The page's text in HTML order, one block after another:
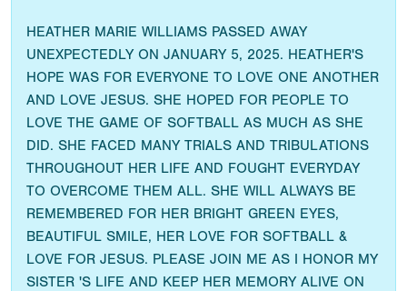
HEATHER MARIE WILLIAMS PASSED AWAY
UNEXPECTEDLY ON JANUARY 5, 2025. HEATHER'S
HOPE WAS FOR EVERYONE TO LOVE ONE ANOTHER
AND LOVE JESUS. SHE HOPED FOR PEOPLE TO
LOVE THE GAME OF SOFTBALL AS MUCH AS SHE
DID. SHE FACED MANY TRIALS AND TRIBULATIONS
THROUGHOUT HER LIFE AND FOUGHT EVERYDAY
TO OVERCOME THEM ALL. SHE WILL ALWAYS BE
REMEMBERED FOR HER BRIGHT GREEN EYES,
BEAUTIFUL SMILE, HER LOVE FOR SOFTBALL &
LOVE FOR JESUS. PLEASE JOIN ME AS I HONOR MY
SISTER 'S LIFE AND KEEP HER MEMORY ALIVE ON